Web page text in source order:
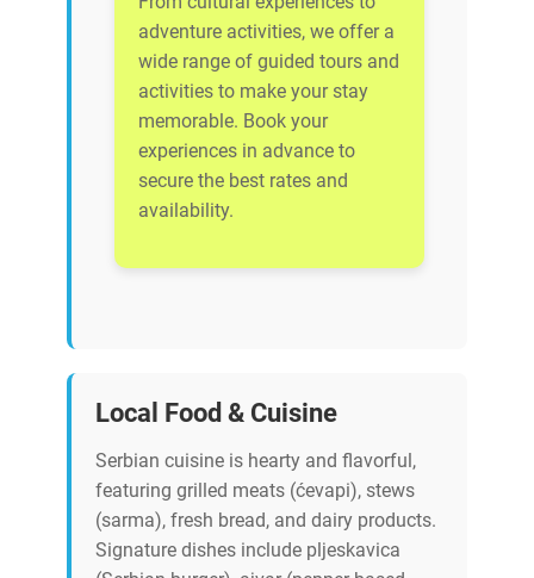
adventure activities, we offer a
wide range of guided tours and
activities to make your stay
memorable. Book your
experiences in advance to
secure the best rates and
availability.
Local Food & Cuisine
Serbian cuisine is hearty and flavorful,
featuring grilled meats (ćevapi), stews
(sarma), fresh bread, and dairy products.
Signature dishes include pljeskavica